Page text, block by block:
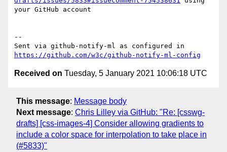
your GitHub account
--
https://github.com/w3c/github-notify-ml-config
Received on Tuesday, 5 January 2021 10:06:18 UTC
This message: Message body
Next message: Chris Lilley via GitHub: "Re: [csswg-
drafts] [css-images-4] Consider allowing gradients to
include a color space for interpolation to take place in
(#5833)"